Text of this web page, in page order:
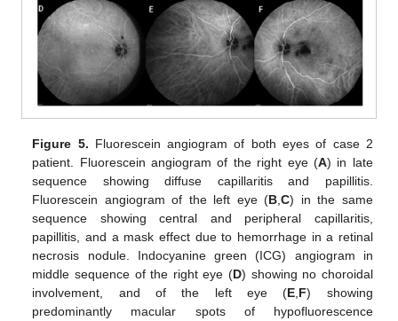
Figure 5. Fluorescein angiogram of both eyes of case 2
patient. Fluorescein angiogram of the right eye (A) in late
sequence showing diffuse capillaritis and papillitis.
Fluorescein angiogram of the left eye (B ,C) in the same
sequence showing central and peripheral capillaritis,
papillitis, and a mask effect due to hemorrhage in a retinal
necrosis nodule. Indocyanine green (ICG) angiogram in
middle sequence of the right eye (D) showing no choroidal
involvement, and of the left eye (E F) showing
predominantly macular spots of hypofluorescence